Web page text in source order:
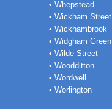
• Whepstead
• Wickham Street
• Wickhambrook
• Widgham Green
• Wilde Street
• Woodditton
• Wordwell
• Worlington